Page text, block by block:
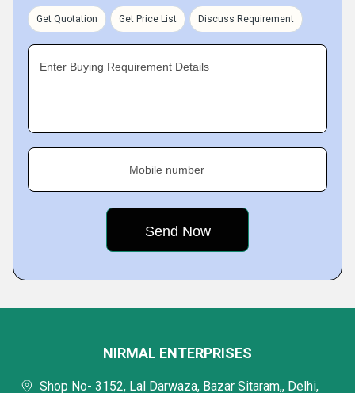
Get Quotation Get Price List Discuss Requirement
Enter Buying Requirement Details
Mobile number
NIRMAL ENTERPRISES
Shop No- 3152, Lal Darwaza, Bazar Sitaram,, Delhi,